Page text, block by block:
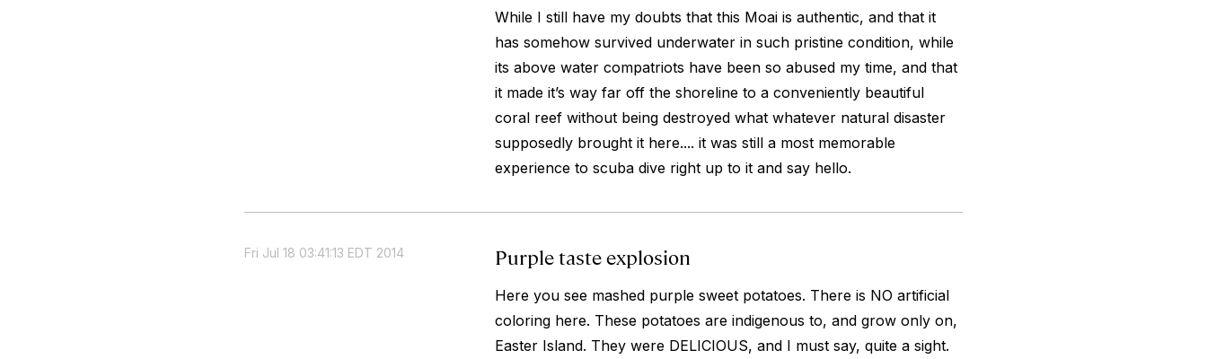
While I still have my doubts that this Moai is authentic, and that it
has somehow survived underwater in such pristine condition, while
its above water compatriots have been so abused my time, and that
it made it’s way far off the shoreline to a conveniently beautiful
coral reef without being destroyed what whatever natural disaster
supposedly brought it here.... it was still a most memorable
experience to scuba dive right up to it and say hello.
Fri Jul 18 03:41:13 EDT 2014 Purple taste explosion
Here you see mashed purple sweet potatoes. There is NO artificial
coloring here. These potatoes are indigenous to, and grow only on,
Easter Island. They were DELICIOUS, and I must say, quite a sight.